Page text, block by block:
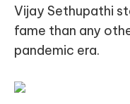
Vijay Sethupathi
fame than any
pandemic era.